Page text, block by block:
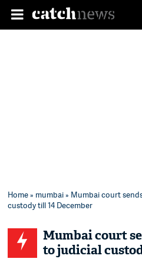
Home» mumbai» Mumbai court
custody till 14 December
Mumbai court
to judicial